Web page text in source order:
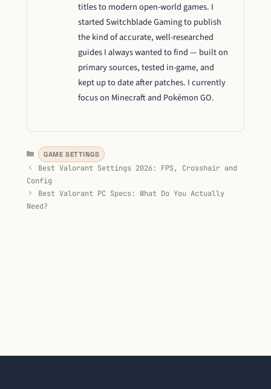
titles to modern open-world games. I
started Switchblade Gaming to publish
the kind of accurate, well-researched
guides I always wanted to find — built on
primary sources, tested in-game, and
kept up to date after patches. I currently
focus on Minecraft and Pokémon GO.
Categories
GAME SETTINGS
Best Valorant Settings 2026: FPS, Crosshair and
Config
Best Valorant PC Specs: What Do You Actually
Need?